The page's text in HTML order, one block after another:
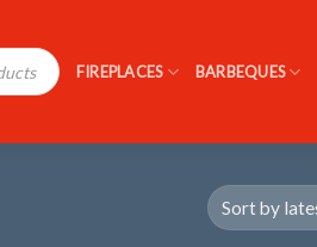
FIREPLACES BARBEQUES